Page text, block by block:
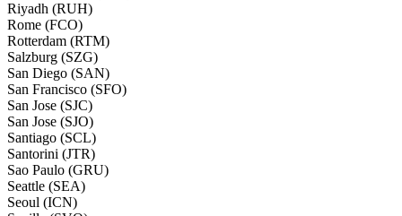
Riyadh (RUH)
Rome (FCO)
Rotterdam (RTM)
Salzburg (SZG)
San Diego (SAN)
San Francisco (SFO)
San Jose (SJC)
San Jose (SJO)
Santiago (SCL)
Santorini (JTR)
Sao Paulo (GRU)
Seattle (SEA)
Seoul (ICN)